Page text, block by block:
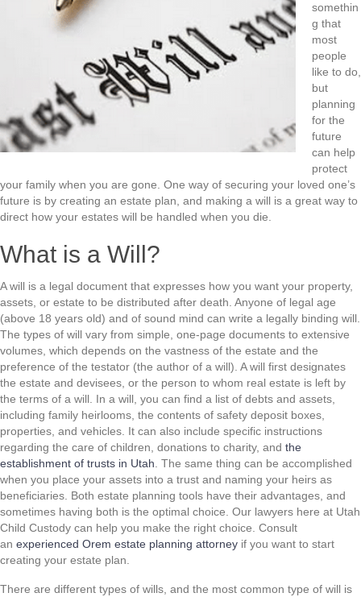
somethin
g that
most
people
like to do,
but
planning
for the
future
can help
protect
your family when you are gone. One way of securing your loved one’s
future is by creating an estate plan, and making a will is a great way to
direct how your estates will be handled when you die.
What is a Will?
A will is a legal document that expresses how you want your property,
assets, or estate to be distributed after death. Anyone of legal age
(above 18 years old) and of sound mind can write a legally binding will.
The types of will vary from simple, one-page documents to extensive
volumes, which depends on the vastness of the estate and the
preference of the testator (the author of a will). A will first designates
the estate and devisees, or the person to whom real estate is left by
the terms of a will. In a will, you can find a list of debts and assets,
including family heirlooms, the contents of safety deposit boxes,
properties, and vehicles. It can also include specific instructions
regarding the care of children, donations to charity, and the
establishment of trusts in Utah. The same thing can be accomplished
when you place your assets into a trust and naming your heirs as
beneficiaries. Both estate planning tools have their advantages, and
sometimes having both is the optimal choice. Our lawyers here at Utah
Child Custody can help you make the right choice. Consult
an experienced Orem estate planning attorney if you want to start
creating your estate plan.
There are different types of wills, and the most common type of will is